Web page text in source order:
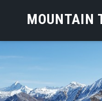
MOUNTAIN